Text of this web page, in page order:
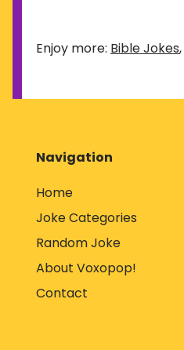
Enjoy more: Bible Jokes,
Navigation
Home
Joke Categories
Random Joke
About Voxopop!
Contact